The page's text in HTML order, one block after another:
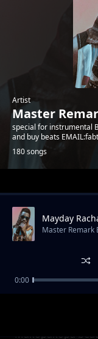
Artist
Master
special for instrumental
and buy beats
180 songs
Trending
Makopakopa
Mayday
Master Remark
0:00